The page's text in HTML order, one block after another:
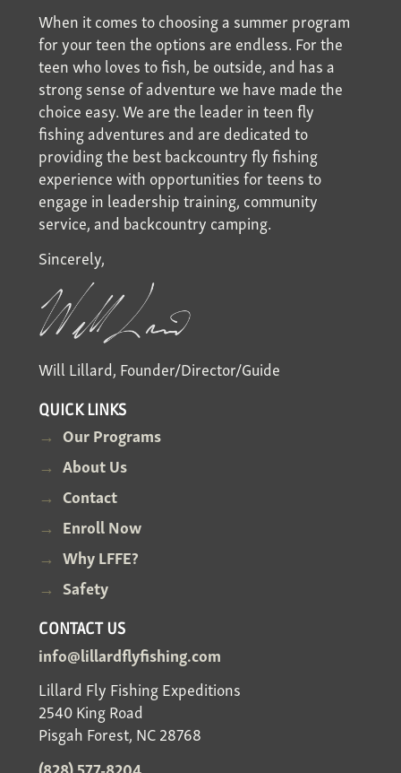
When it comes to choosing a summer program
for your teen the options are endless. For the
teen who loves to fish, be outside, and has a
strong sense of adventure we have made the
choice easy. We are the leader in teen fly
fishing adventures and are dedicated to
providing the best backcountry fly fishing
experience with opportunities for teens to
engage in leadership training, community
service, and backcountry camping.
Sincerely,
Will Lillard, Founder/Director/Guide
QUICK LINKS
Our Programs
About Us
Contact
Enroll Now
Why LFFE?
Safety
CONTACT US
info@lillardflyfishing.com
Lillard Fly Fishing Expeditions
2540 King Road
Pisgah Forest, NC 28768